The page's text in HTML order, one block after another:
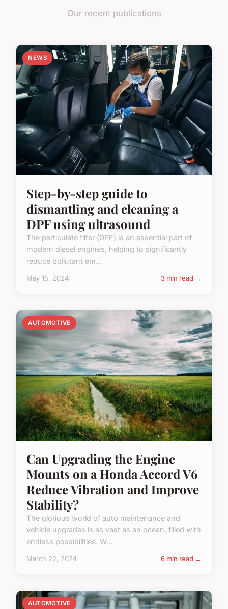
Our recent publications
NEWS
Step-by-step guide to
dismantling and cleaning a
DPF using ultrasound
The particulate filter (DPF) is an essential part of
modern diesel engines, helping to significantly
reduce pollutant em...
May 15, 2024 3 min read →
AUTOMOTIVE
Can Upgrading the Engine
Mounts on a Honda Accord V6
Reduce Vibration and Improve
Stability?
The glorious world of auto maintenance and
vehicle upgrades is as vast as an ocean, filled with
endless possibilities. W...
March 22, 2024 6 min read →
AUTOMOTIVE